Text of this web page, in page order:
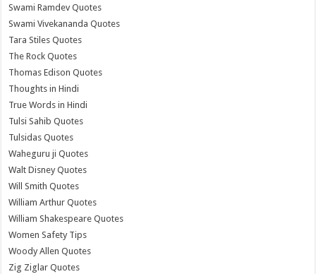
Swami Ramdev Quotes
Swami Vivekananda Quotes
Tara Stiles Quotes
The Rock Quotes
Thomas Edison Quotes
Thoughts in Hindi
True Words in Hindi
Tulsi Sahib Quotes
Tulsidas Quotes
Waheguru ji Quotes
Walt Disney Quotes
Will Smith Quotes
William Arthur Quotes
William Shakespeare Quotes
Women Safety Tips
Woody Allen Quotes
Zig Ziglar Quotes